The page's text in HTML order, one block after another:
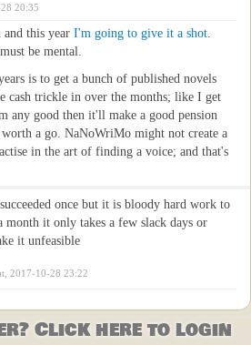
20:35
this year I'm going to give it a shot.
be mental.
is to get a bunch of published novels
cash trickle in over the months; like I get
any good then it'll make a good pension
a go. NaNoWriMo might not create a
in the art of finding a voice; and that's
once but it is bloody hard work to
it only takes a few slack days or
it unfeasible
2017-10-28 23:22
Click here to login